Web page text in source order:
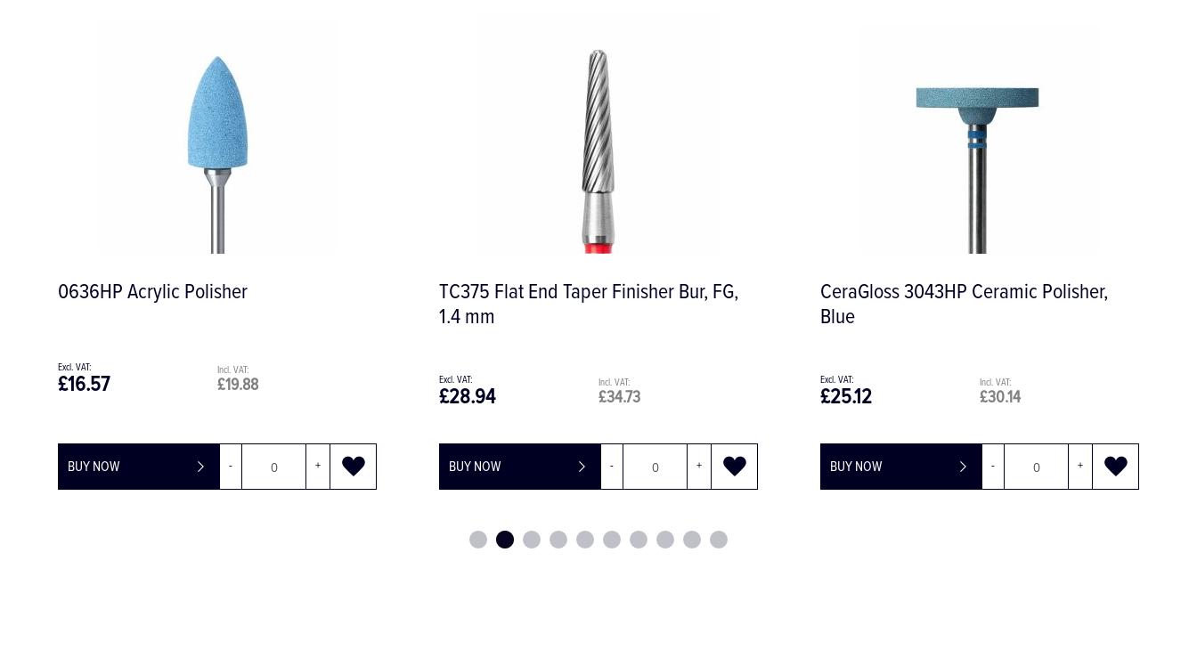
0636HP Acrylic Polisher
£19.88
£16.57
BUY NOW - +
TC375 Flat End Taper Finisher Bur, FG,
1.4 mm
£34.73
£28.94
BUY NOW - +
CeraGloss 3043HP Ceramic Polisher,
Blue
£30.14
£25.12
BUY NOW - +